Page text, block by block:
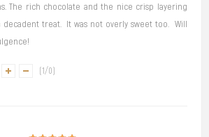
The rich chocolate and the nice crisp layering
decadent treat. It was not overly sweet too. Will
(1/0)